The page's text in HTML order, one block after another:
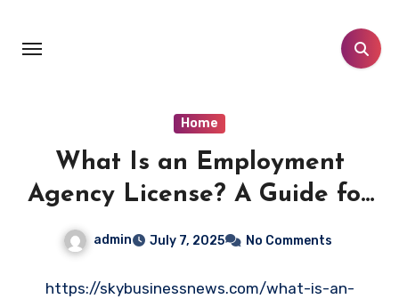
content
Home
What Is an Employment
Agency License? A Guide for
Entrepreneurs- Sky Business
admin July 7, 2025 No Comments
https://skybusinessnews.com/what-is-an-